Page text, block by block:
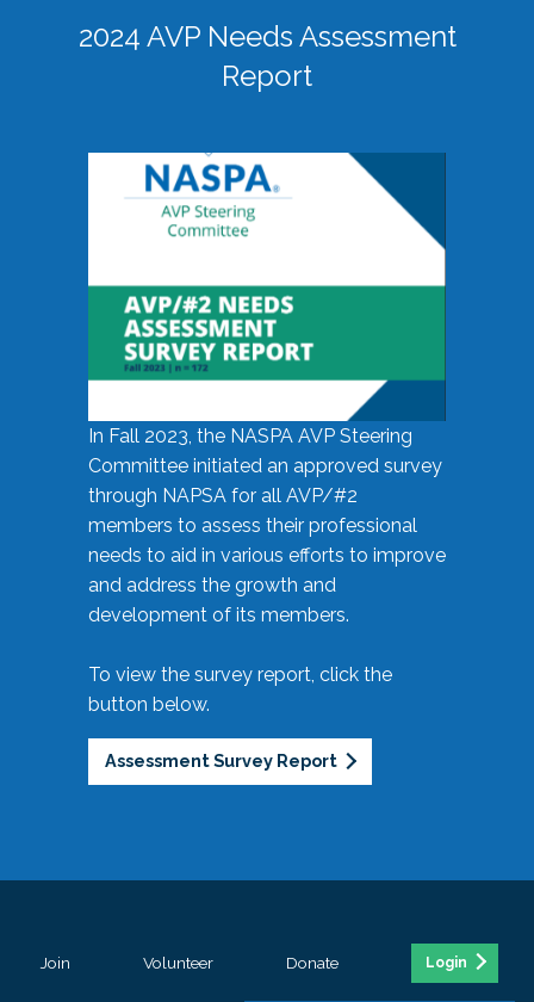
2024 AVP Needs Assessment
Report
In Fall 2023, the NASPA AVP Steering
Committee initiated an approved survey
through NAPSA for all AVP/#2
members to assess their professional
needs to aid in various efforts to improve
and address the growth and
development of its members.
To view the survey report, click the
button below.
Assessment Survey Report
Join Volunteer Donate Login